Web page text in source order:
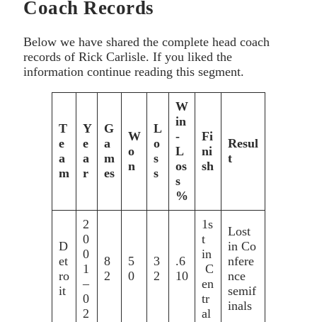
Coach Records
Below we have shared the complete head coach
records of Rick Carlisle. If you liked the
information continue reading this segment.
T
e
a
m
Y
e
a
r
G
a
m
es
W
o
n
L
o
s
s
W
in
-
L
os
s
%
Fi
ni
sh
Resul
t
D
et
ro
it
2
0
0
1
–
0
2
8
2
5
0
3
2
.6
10
1s
t
in
C
en
tr
al
Lost
in Co
nfere
nce
semif
inals